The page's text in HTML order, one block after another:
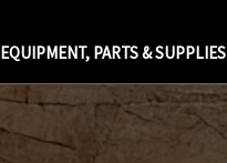
EQUIPMENT, PARTS & SUPPLIES